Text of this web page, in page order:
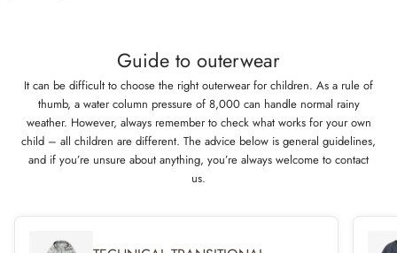
Guide to outerwear
It can be difficult to choose the right outerwear for children. As a rule of
thumb, a water column pressure of 8,000 can handle normal rainy
weather. However, always remember to check what works for your own
child – all children are different. The advice below is general guidelines,
and if you’re unsure about anything, you’re always welcome to contact
us.